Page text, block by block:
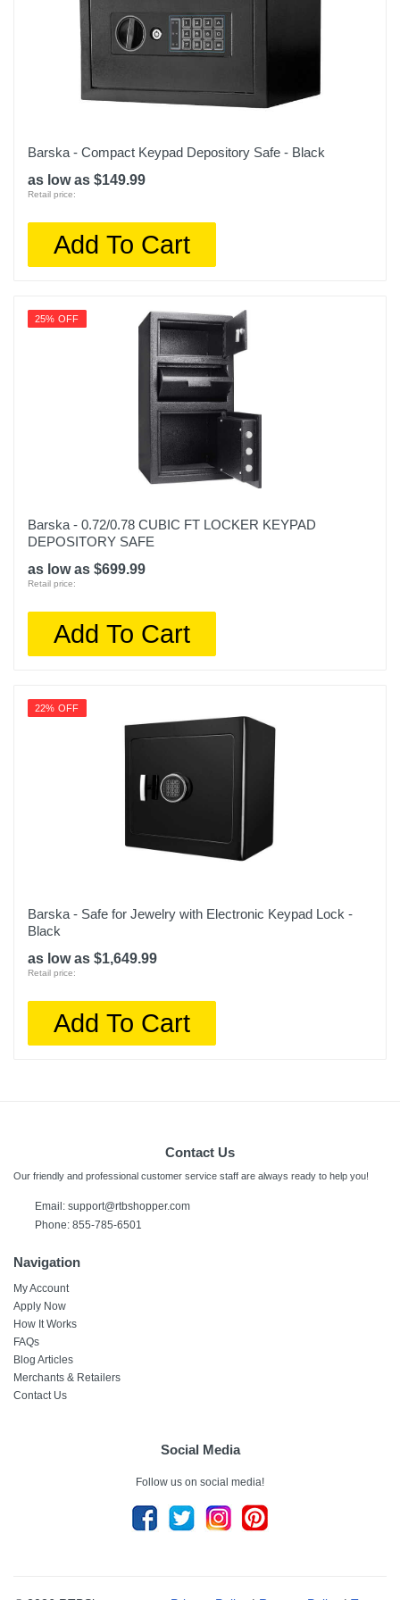
Barska - Compact Keypad Depository Safe - Black
as low as $149.99
Retail price:
Add To Cart
25% OFF
Barska - 0.72/0.78 CUBIC FT LOCKER KEYPAD
DEPOSITORY SAFE
as low as $699.99
Retail price:
Add To Cart
22% OFF
Barska - Safe for Jewelry with Electronic Keypad Lock -
Black
as low as $1,649.99
Retail price:
Add To Cart
Contact Us
Our friendly and professional customer service staff are always ready to help you!
Email: support@rtbshopper.com
Phone: 855-785-6501
Navigation
My Account
Apply Now
How It Works
FAQs
Blog Articles
Merchants & Retailers
Contact Us
Social Media
Follow us on social media!